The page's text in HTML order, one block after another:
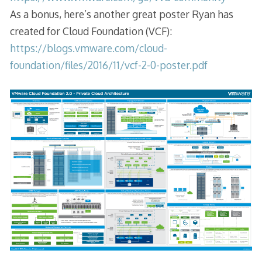
As a bonus, here’s another great poster Ryan has
created for Cloud Foundation (VCF):
https://blogs.vmware.com/cloud-
foundation/files/2016/11/vcf-2-0-poster.pdf